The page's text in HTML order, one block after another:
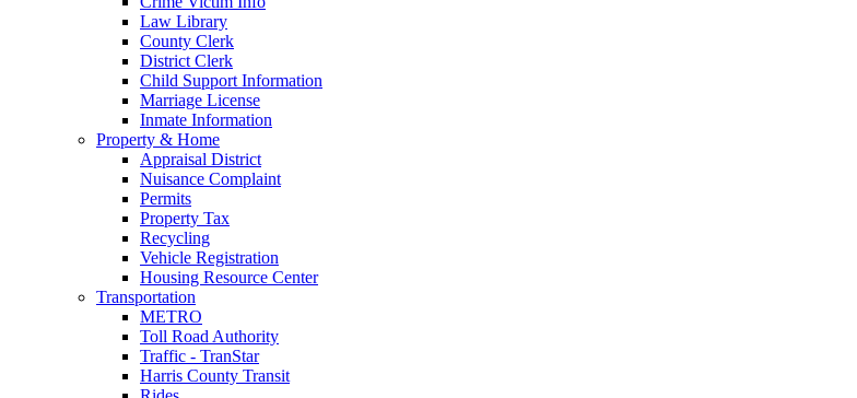
Law Library
County Clerk
District Clerk
Child Support Information
Marriage License
Inmate Information
Property & Home
Appraisal District
Nuisance Complaint
Permits
Property Tax
Recycling
Vehicle Registration
Housing Resource Center
Transportation
METRO
Toll Road Authority
Traffic - TranStar
Harris County Transit